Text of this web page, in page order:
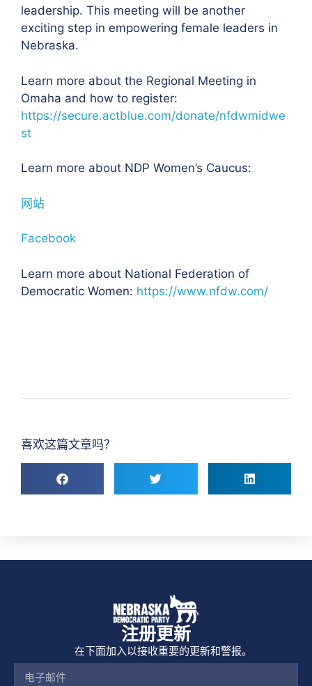
leadership. This meeting will be another
exciting step in empowering female leaders in
Nebraska.
Learn more about the Regional Meeting in
Omaha and how to register:
https://secure.actblue.com/donate/nfdwmidwe
st
Learn more about NDP Women’s Caucus:
网站
Facebook
Learn more about National Federation of
Democratic Women: https://www.nfdw.com/
喜欢这篇文章吗？
注册更新
在下面加入以接收重要的更新和警报。